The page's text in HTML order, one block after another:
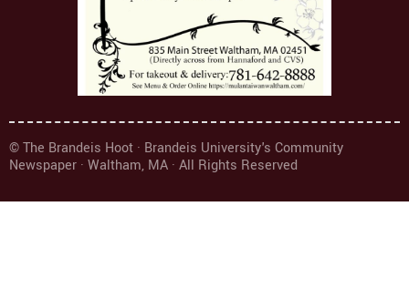
© The Brandeis Hoot · Brandeis University's Community
Newspaper · Waltham, MA · All Rights Reserved